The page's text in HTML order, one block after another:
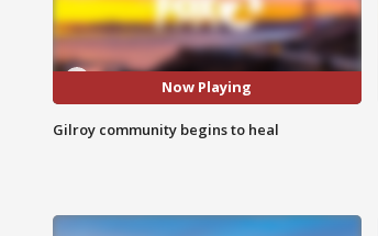
Now Playing
Gilroy community begins to heal